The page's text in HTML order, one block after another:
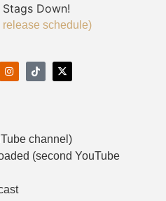
Stags Down!
schedule)
channel)
(second YouTube